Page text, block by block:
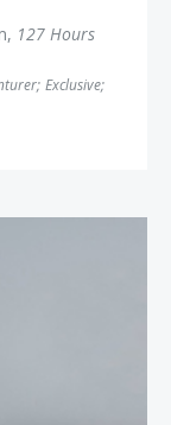
127 Hours
; Exclusive;